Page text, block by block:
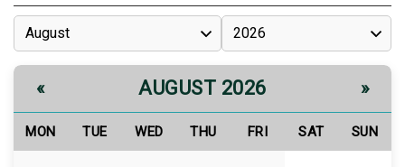
« AUGUST 2026 »
MON TUE WED THU FRI SAT SUN